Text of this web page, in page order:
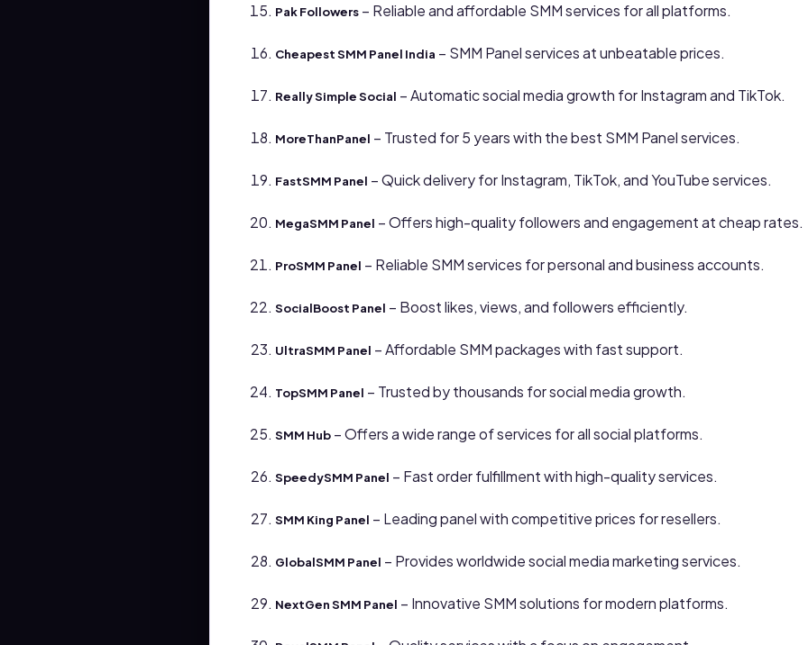
Pak Followers – Reliable and affordable SMM services for all platforms.
Cheapest SMM Panel India – SMM Panel services at unbeatable prices.
Really Simple Social – Automatic social media growth for Instagram and TikTok.
MoreThanPanel – Trusted for 5 years with the best SMM Panel services.
FastSMM Panel – Quick delivery for Instagram, TikTok, and YouTube services.
MegaSMM Panel – Offers high-quality followers and engagement at cheap rates.
ProSMM Panel – Reliable SMM services for personal and business accounts.
SocialBoost Panel – Boost likes, views, and followers efficiently.
UltraSMM Panel – Affordable SMM packages with fast support.
TopSMM Panel – Trusted by thousands for social media growth.
SMM Hub – Offers a wide range of services for all social platforms.
SpeedySMM Panel – Fast order fulfillment with high-quality services.
SMM King Panel – Leading panel with competitive prices for resellers.
GlobalSMM Panel – Provides worldwide social media marketing services.
NextGen SMM Panel – Innovative SMM solutions for modern platforms.